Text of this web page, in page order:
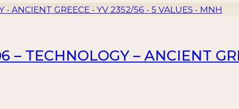
– TECHNOLOGY – ANCIENT